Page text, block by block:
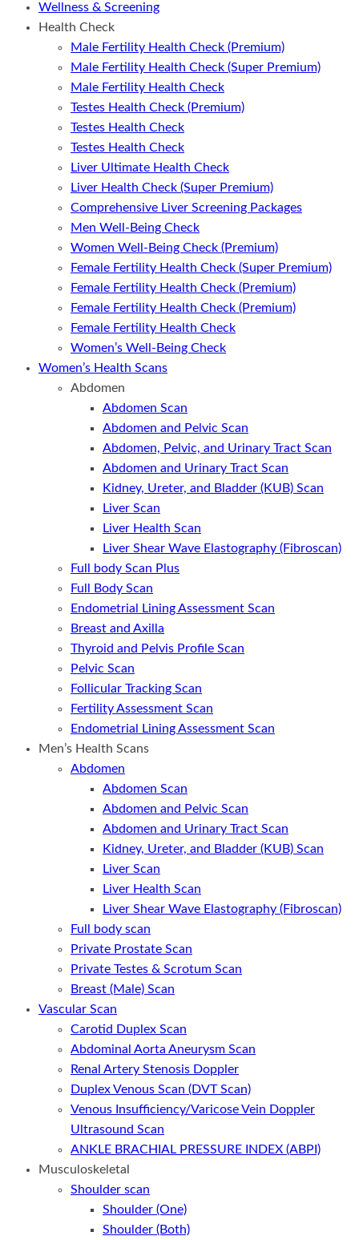
Wellness & Screening
Health Check
Male Fertility Health Check (Premium)
Male Fertility Health Check (Super Premium)
Male Fertility Health Check
Testes Health Check (Premium)
Testes Health Check
Testes Health Check
Liver Ultimate Health Check
Liver Health Check (Super Premium)
Comprehensive Liver Screening Packages
Men Well-Being Check
Women Well-Being Check (Premium)
Female Fertility Health Check (Super Premium)
Female Fertility Health Check (Premium)
Female Fertility Health Check (Premium)
Female Fertility Health Check
Women’s Well-Being Check
Women’s Health Scans
Abdomen
Abdomen Scan
Abdomen and Pelvic Scan
Abdomen, Pelvic, and Urinary Tract Scan
Abdomen and Urinary Tract Scan
Kidney, Ureter, and Bladder (KUB) Scan
Liver Scan
Liver Health Scan
Liver Shear Wave Elastography (Fibroscan)
Full body Scan Plus
Full Body Scan
Endometrial Lining Assessment Scan
Breast and Axilla
Thyroid and Pelvis Profile Scan
Pelvic Scan
Follicular Tracking Scan
Fertility Assessment Scan
Endometrial Lining Assessment Scan
Men’s Health Scans
Abdomen
Abdomen Scan
Abdomen and Pelvic Scan
Abdomen and Urinary Tract Scan
Kidney, Ureter, and Bladder (KUB) Scan
Liver Scan
Liver Health Scan
Liver Shear Wave Elastography (Fibroscan)
Full body scan
Private Prostate Scan
Private Testes & Scrotum Scan
Breast (Male) Scan
Vascular Scan
Carotid Duplex Scan
Abdominal Aorta Aneurysm Scan
Renal Artery Stenosis Doppler
Duplex Venous Scan (DVT Scan)
Venous Insufficiency/Varicose Vein Doppler
Ultrasound Scan
ANKLE BRACHIAL PRESSURE INDEX (ABPI)
Musculoskeletal
Shoulder scan
Shoulder (One)
Shoulder (Both)